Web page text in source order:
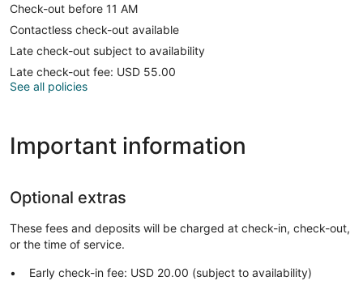
Check-out before 11 AM
Contactless check-out available
Late check-out subject to availability
Late check-out fee: USD 55.00
See all policies
Important information
Optional extras
These fees and deposits will be charged at check-in, check-out,
or the time of service.
Early check-in fee: USD 20.00 (subject to availability)